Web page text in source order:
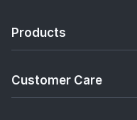
Products
Customer Care